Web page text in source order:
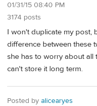
01/31/15 08:40 PM
3174 posts
I won't duplicate my post,
difference between these
she has to worry about all
can't store it long term.
Posted by alicearyes